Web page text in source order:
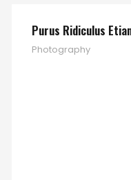
Purus Ridiculus
Photography